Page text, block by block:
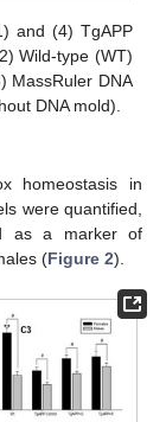
and (4) TgAPP
Wild-type (WT)
MassRuler DNA
DNA mold).
homeostasis in
were quantified,
as a marker of
(Figure 2).